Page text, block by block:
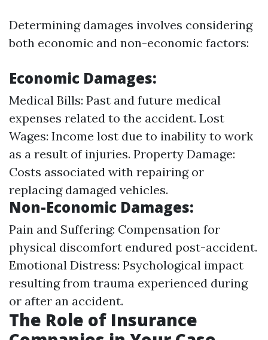
Determining damages involves considering
both economic and non-economic factors:
Economic Damages:
Medical Bills: Past and future medical
expenses related to the accident. Lost
Wages: Income lost due to inability to work
as a result of injuries. Property Damage:
Costs associated with repairing or
replacing damaged vehicles.
Non-Economic Damages:
Pain and Suffering: Compensation for
physical discomfort endured post-accident.
Emotional Distress: Psychological impact
resulting from trauma experienced during
or after an accident.
The Role of Insurance